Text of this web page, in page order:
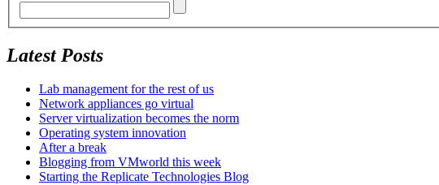
Latest Posts
Lab management for the rest of us
Network appliances go virtual
Server virtualization becomes the norm
Operating system innovation
After a break
Blogging from VMworld this week
Starting the Replicate Technologies Blog